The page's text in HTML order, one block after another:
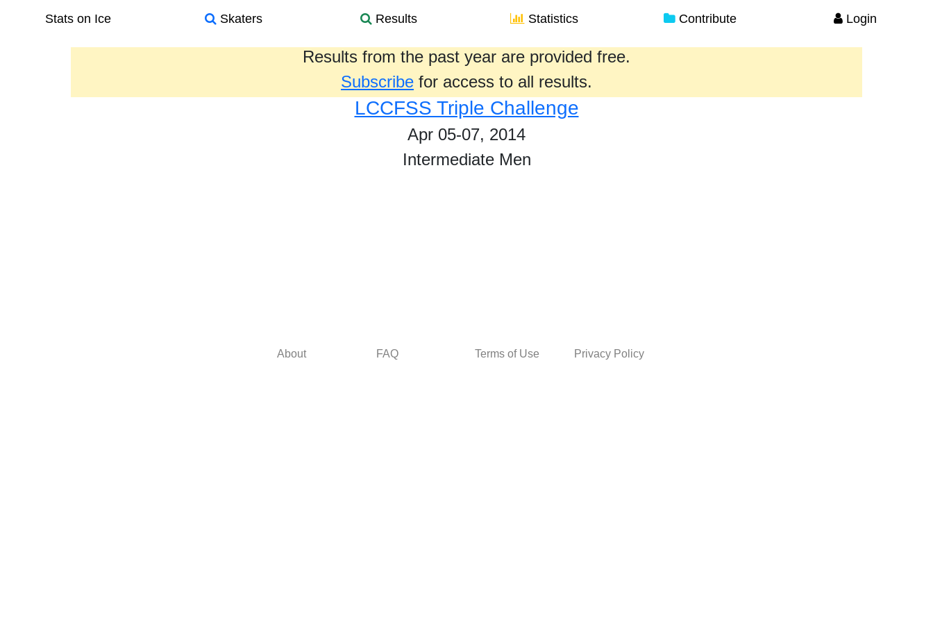
Stats on Ice Skaters Results Statistics Contribute Login
Results from the past year are provided free.
Subscribe for access to all results.
LCCFSS Triple Challenge
Apr 05-07, 2014
Intermediate Men
About FAQ Terms of Use Privacy Policy